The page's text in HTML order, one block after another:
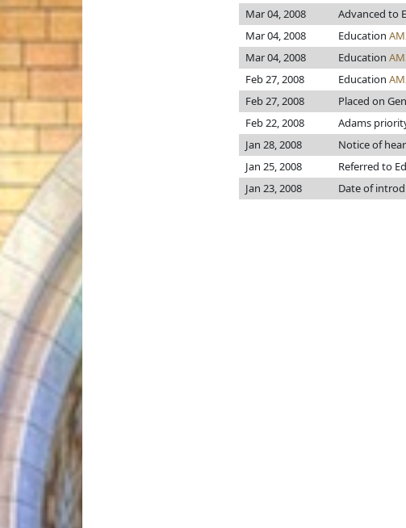
Mar 04, 2008
Advanced to
Mar 04, 2008
Education
Mar 04, 2008
Education
Feb 27, 2008
Education
Feb 27, 2008
Placed on
Feb 22, 2008
Adams
Jan 28, 2008
Notice of
Jan 25, 2008
Referred to
Jan 23, 2008
Date of